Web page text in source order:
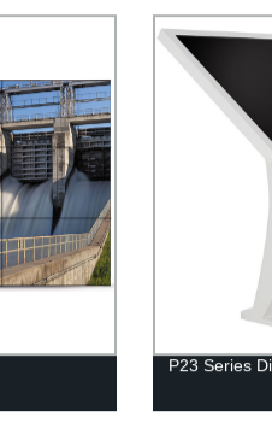
P23 Series